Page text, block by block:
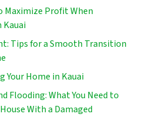
Maximize Profit When
Kauai
Tips for a Smooth Transition
Your Home in Kauai
Flooding: What You Need to
With a Damaged